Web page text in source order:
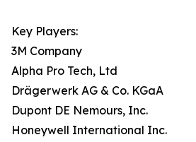
Key Players:
3M Company
Alpha Pro Tech, Ltd
Drägerwerk AG & Co. KGaA
Dupont DE Nemours, Inc.
Honeywell International Inc.